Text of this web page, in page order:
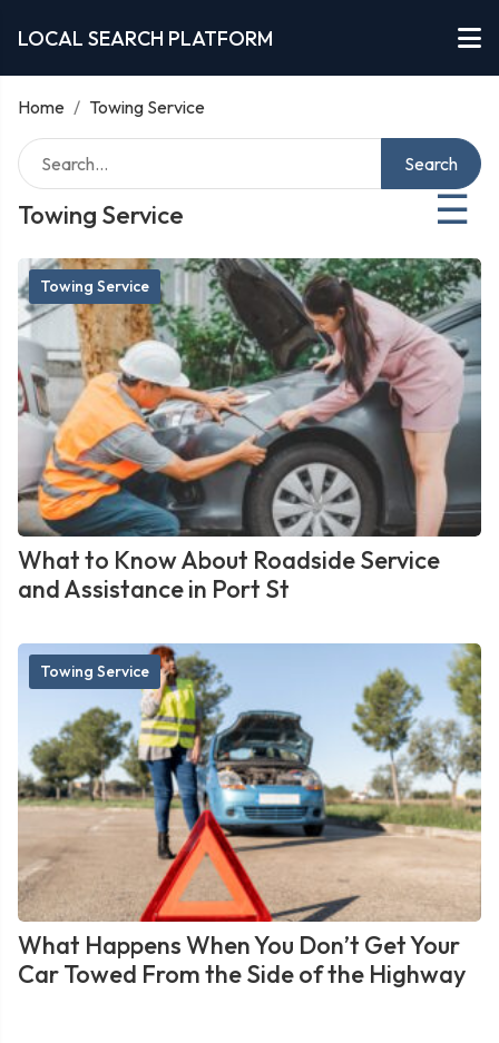
LOCAL SEARCH PLATFORM
Home / Towing Service
Towing Service ☰
Search
Towing Service
What to Know About Roadside Service
and Assistance in Port St
Towing Service
What Happens When You Don’t Get Your
Car Towed From the Side of the Highway